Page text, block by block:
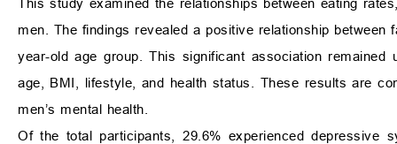
men. The findings revealed a positive relationship
year-old age group. This significant association remained
age, BMI, lifestyle, and health status. These results are
men’s mental health.
Of the total participants, 29.6% experienced